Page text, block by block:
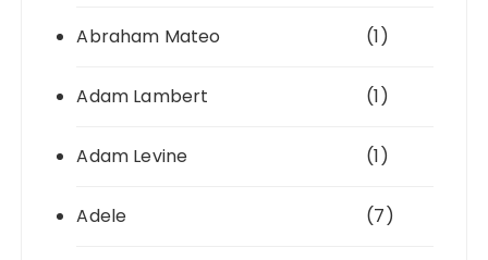
Abraham Mateo (1)
Adam Lambert (1)
Adam Levine (1)
Adele (7)